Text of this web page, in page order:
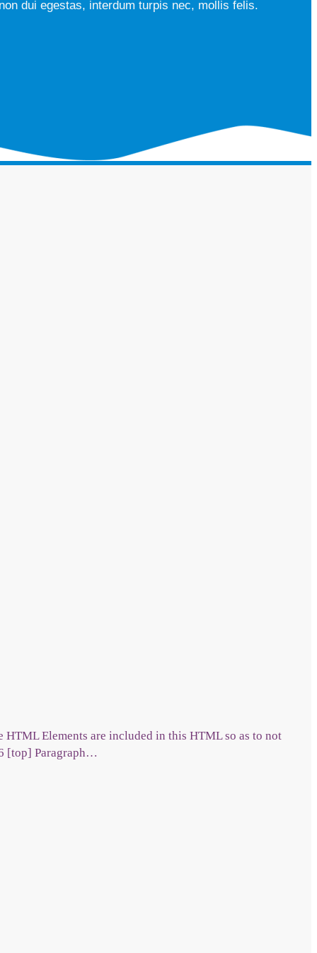
dui egestas, interdum turpis nec, mollis felis.
Elements are included in this HTML so as to not
[top] Paragraph…